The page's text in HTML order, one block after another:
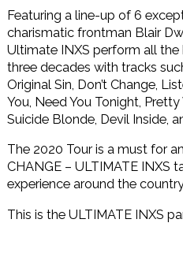
Featuring a line-up of 6
charismatic frontman Blair
Ultimate INXS perform all the
three decades with tracks
Original Sin, Don’t Change,
You, Need You Tonight,
Suicide Blonde, Devil Inside,
The 2020 Tour is a must for
CHANGE – ULTIMATE INXS
experience around the
This is the ULTIMATE INXS